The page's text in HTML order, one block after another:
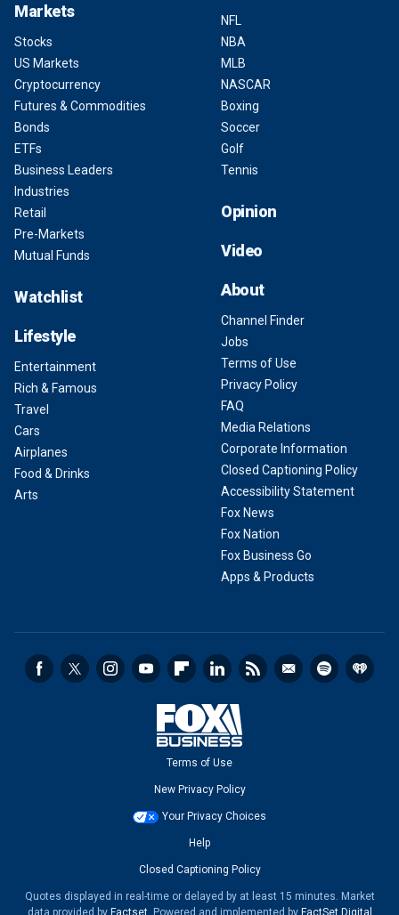
Markets
Stocks
US Markets
Cryptocurrency
Futures & Commodities
Bonds
ETFs
Business Leaders
Industries
Retail
Pre-Markets
Mutual Funds
Watchlist
Lifestyle
Entertainment
Rich & Famous
Travel
Cars
Airplanes
Food & Drinks
Arts
NFL
NBA
MLB
NASCAR
Boxing
Soccer
Golf
Tennis
Opinion
Video
About
Channel Finder
Jobs
Terms of Use
Privacy Policy
FAQ
Media Relations
Corporate Information
Closed Captioning Policy
Accessibility Statement
Fox News
Fox Nation
Fox Business Go
Apps & Products
Terms of Use
New Privacy Policy
Your Privacy Choices
Help
Closed Captioning Policy
Quotes displayed in real-time or delayed by at least 15 minutes. Market